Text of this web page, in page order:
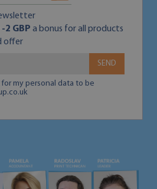
-2 GBP a bonus for all products
offer
SEND
my personal data to be